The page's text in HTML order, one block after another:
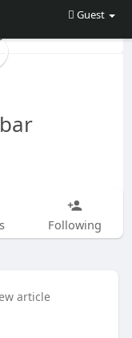
Guest
Following
article